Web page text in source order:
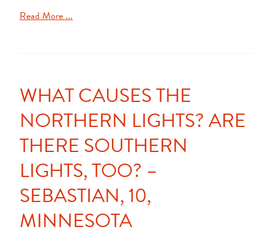
Read More ...
WHAT CAUSES THE
NORTHERN LIGHTS? ARE
THERE SOUTHERN
LIGHTS, TOO? –
SEBASTIAN, 10,
MINNESOTA